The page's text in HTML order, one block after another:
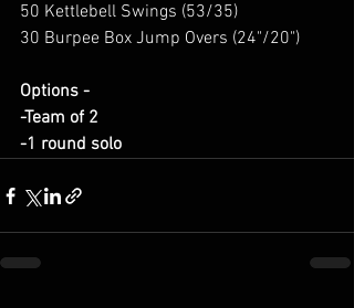
50 Kettlebell Swings (53/35)
30 Burpee Box Jump Overs (24"/20")
Options -
-Team of 2
-1 round solo